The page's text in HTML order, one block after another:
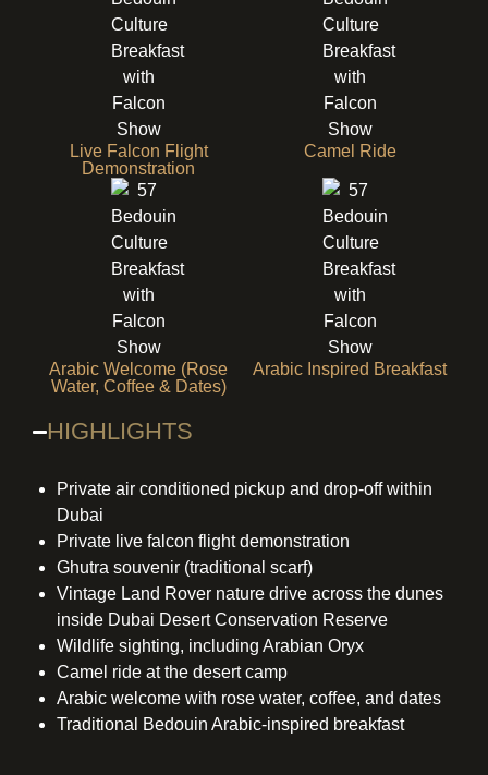
Live Falcon Flight
Demonstration
Camel Ride
Arabic Welcome (Rose
Water, Coffee & Dates)
Arabic Inspired Breakfast
HIGHLIGHTS
Private air conditioned pickup and drop-off within
Dubai
Private live falcon flight demonstration
Ghutra souvenir (traditional scarf)
Vintage Land Rover nature drive across the dunes
inside Dubai Desert Conservation Reserve
Wildlife sighting, including Arabian Oryx
Camel ride at the desert camp
Arabic welcome with rose water, coffee, and dates
Traditional Bedouin Arabic-inspired breakfast